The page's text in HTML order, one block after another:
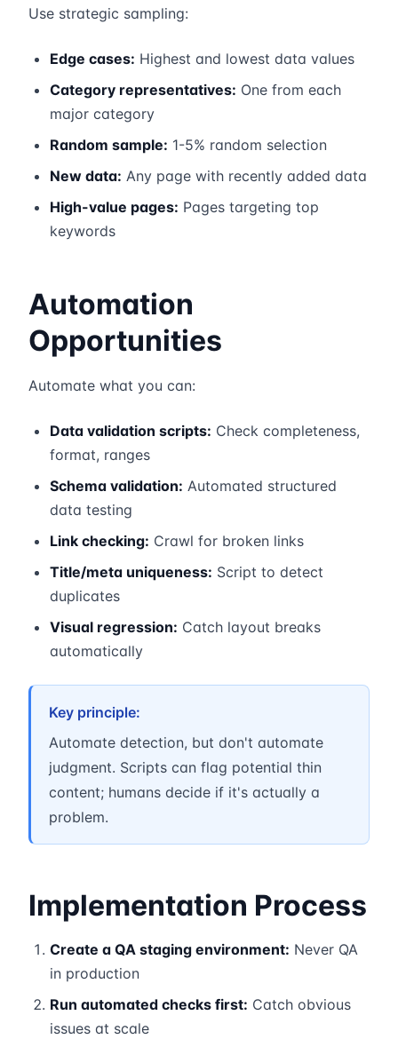
Use strategic sampling:
Edge cases: Highest and lowest data values
Category representatives: One from each
major category
Random sample: 1-5% random selection
New data: Any page with recently added data
High-value pages: Pages targeting top
keywords
Automation
Opportunities
Automate what you can:
Data validation scripts: Check completeness,
format, ranges
Schema validation: Automated structured
data testing
Link checking: Crawl for broken links
Title/meta uniqueness: Script to detect
duplicates
Visual regression: Catch layout breaks
automatically
Key principle:
Automate detection, but don't automate
judgment. Scripts can flag potential thin
content; humans decide if it's actually a
problem.
Implementation Process
Create a QA staging environment: Never QA
in production
Run automated checks first: Catch obvious
issues at scale